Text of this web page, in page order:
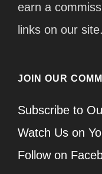
earn a
links on our site.
JOIN OUR
Subscribe to
Watch Us on
Follow on